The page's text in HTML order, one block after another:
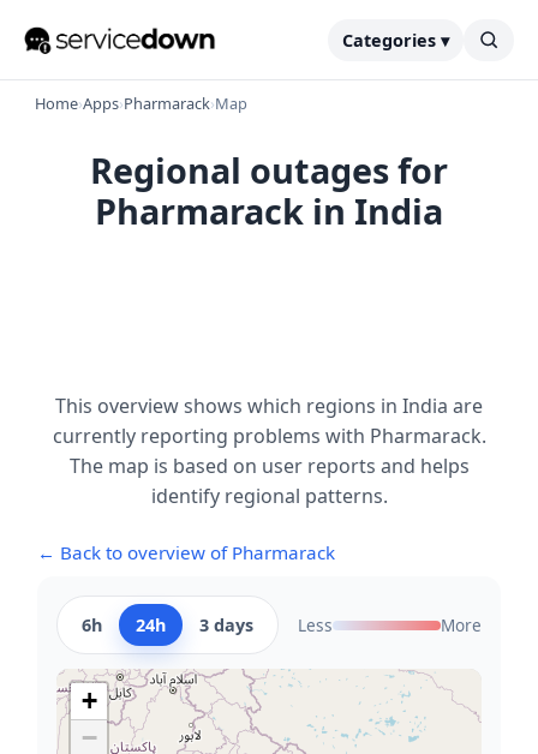
Categories ▾
Home›Apps›Pharmarack›Map
Regional outages for
Pharmarack in India
This overview shows which regions in India are
currently reporting problems with Pharmarack.
The map is based on user reports and helps
identify regional patterns.
← Back to overview of Pharmarack
6h 24h 3 days Less More
+
−